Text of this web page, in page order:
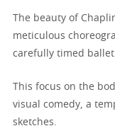
The beauty of
meticulous
carefully timed ballet.
This focus on the
visual comedy, a
sketches.